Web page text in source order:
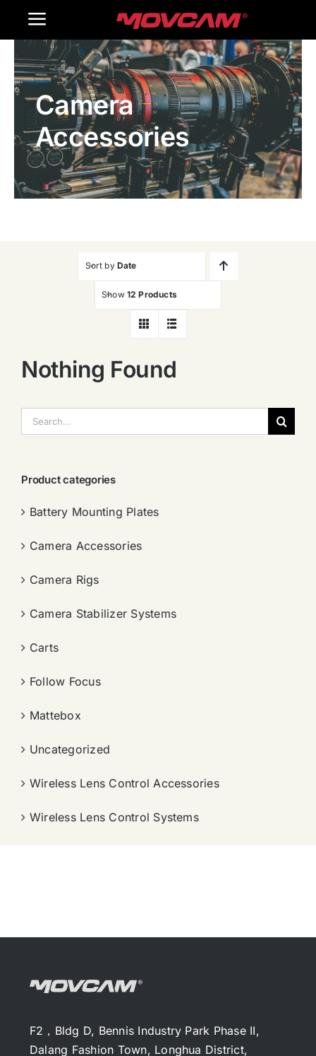
Toggle
Navigation
Home
Products
Gallery
Contact Us
Camera
Accessories
Sort by Date
Show 12 Products
Nothing Found
索：
Product categories
Battery Mounting Plates
Camera Accessories
Camera Rigs
Camera Stabilizer Systems
Carts
Follow Focus
Mattebox
Uncategorized
Wireless Lens Control Accessories
Wireless Lens Control Systems
F2，Bldg D, Bennis Industry Park Phase II,
Dalang Fashion Town, Longhua District,